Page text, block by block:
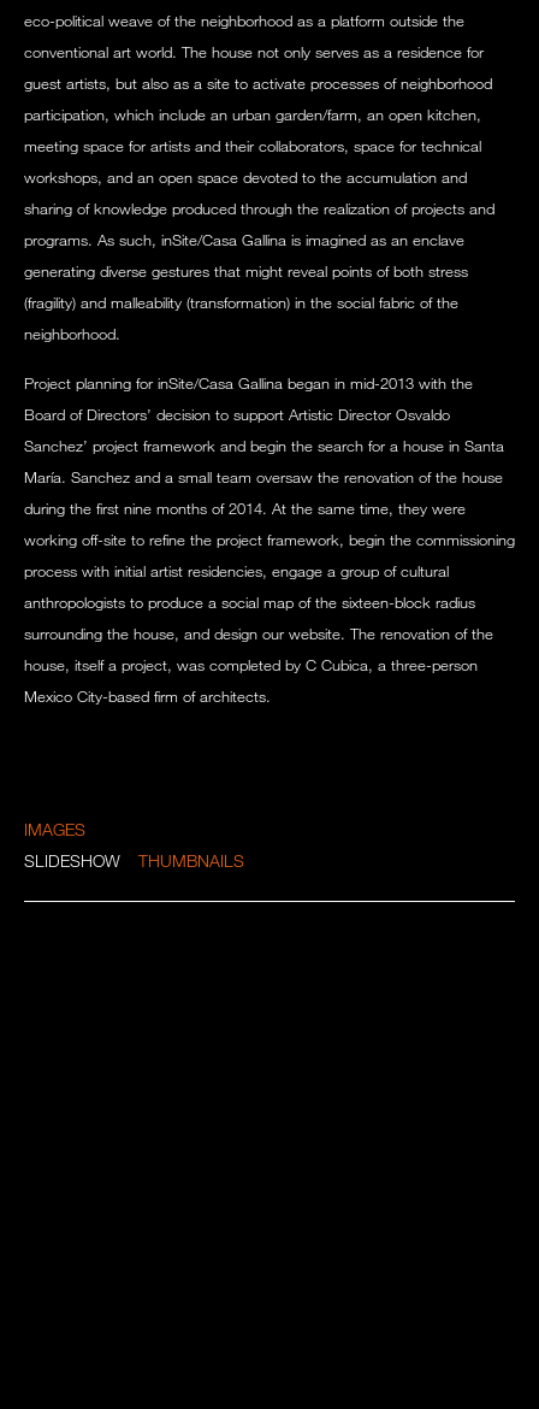
eco-political weave of the neighborhood as a platform outside the
conventional art world. The house not only serves as a residence for
guest artists, but also as a site to activate processes of neighborhood
participation, which include an urban garden/farm, an open kitchen,
meeting space for artists and their collaborators, space for technical
workshops, and an open space devoted to the accumulation and
sharing of knowledge produced through the realization of projects and
programs. As such, inSite/Casa Gallina is imagined as an enclave
generating diverse gestures that might reveal points of both stress
(fragility) and malleability (transformation) in the social fabric of the
neighborhood.
Project planning for inSite/Casa Gallina began in mid-2013 with the
Board of Directors’ decision to support Artistic Director Osvaldo
Sanchez’ project framework and begin the search for a house in Santa
María. Sanchez and a small team oversaw the renovation of the house
during the first nine months of 2014. At the same time, they were
working off-site to refine the project framework, begin the commissioning
process with initial artist residencies, engage a group of cultural
anthropologists to produce a social map of the sixteen-block radius
surrounding the house, and design our website. The renovation of the
house, itself a project, was completed by C Cubica, a three-person
Mexico City-based firm of architects.
IMAGES
SLIDESHOW
THUMBNAILS